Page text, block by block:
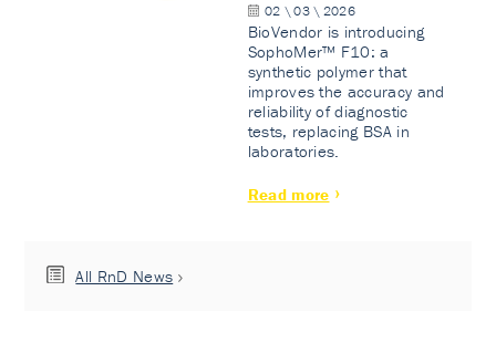
02 \ 03 \ 2026
BioVendor is introducing
SophoMer™ F10: a
synthetic polymer that
improves the accuracy and
reliability of diagnostic
tests, replacing BSA in
laboratories.
Read more
All RnD News